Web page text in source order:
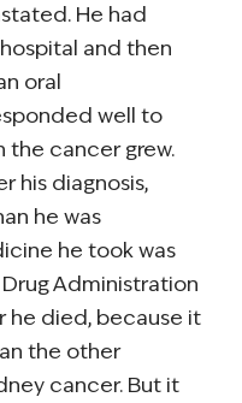
He had
and then
oral
well to
cancer grew.
his diagnosis,
he was
he took was
Administration
he died, because it
the other
cancer. But it